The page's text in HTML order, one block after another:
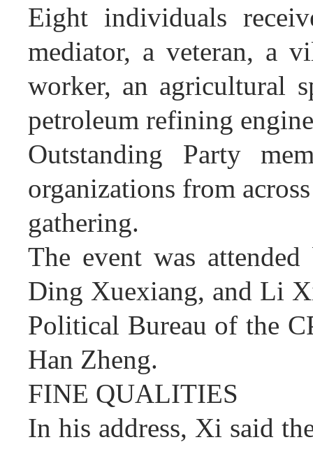
Eight individuals
mediator, a veteran, a
worker, an agricultural
petroleum refining
Outstanding Party
organizations from
gathering.
The event was
Ding Xuexiang, and Li
Political Bureau of the
Han Zheng.
FINE QUALITIES
In his address, Xi said